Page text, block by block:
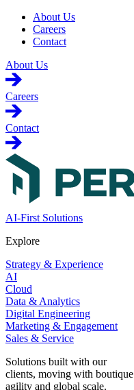
About Us
Careers
Contact
About Us
Careers
Contact
AI-First Solutions
Explore
Strategy & Experience
AI
Cloud
Data & Analytics
Digital Engineering
Marketing & Engagement
Sales & Service
Solutions built with our
clients, moving with boutique
agility and global scale.